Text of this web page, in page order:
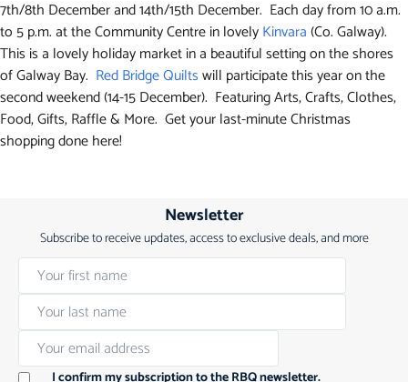
7th/8th December and 14th/15th December. Each day from 10 a.m.
to 5 p.m. at the Community Centre in lovelyKinvara(Co. Galway).
This is a lovely holiday market in a beautiful setting on the shores
of Galway Bay. Red Bridge Quiltswill participate this year on the
second weekend (14-15 December). Featuring Arts, Crafts, Clothes,
Food, Gifts, Raffle & More. Get your last-minute Christmas
shopping done here!
Newsletter
Subscribe to receive updates, access to exclusive deals, and more